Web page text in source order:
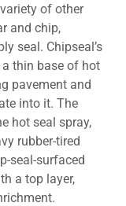
of other
and chip,
seal. Chipseal’s
thin base of hot
pavement and
into it. The
hot seal spray,
rubber-tired
seal-surfaced
a top layer,